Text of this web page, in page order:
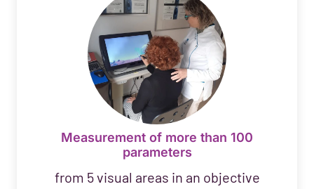
Measurement of more than 100
parameters
from 5 visual areas in an objective